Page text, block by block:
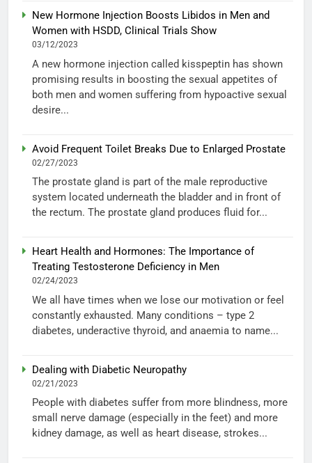
New Hormone Injection Boosts Libidos in Men and
Women with HSDD, Clinical Trials Show
03/12/2023
A new hormone injection called kisspeptin has shown
promising results in boosting the sexual appetites of
both men and women suffering from hypoactive sexual
desire...
Avoid Frequent Toilet Breaks Due to Enlarged Prostate
02/27/2023
The prostate gland is part of the male reproductive
system located underneath the bladder and in front of
the rectum. The prostate gland produces fluid for...
Heart Health and Hormones: The Importance of
Treating Testosterone Deficiency in Men
02/24/2023
We all have times when we lose our motivation or feel
constantly exhausted. Many conditions – type 2
diabetes, underactive thyroid, and anaemia to name...
Dealing with Diabetic Neuropathy
02/21/2023
People with diabetes suffer from more blindness, more
small nerve damage (especially in the feet) and more
kidney damage, as well as heart disease, strokes...